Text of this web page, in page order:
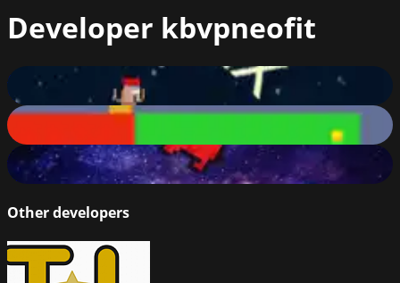
Developer kbvpneofit
HardFlex: The Last Flex
50
Hard Platform
50
Red Man Imposter
60 %
Other developers